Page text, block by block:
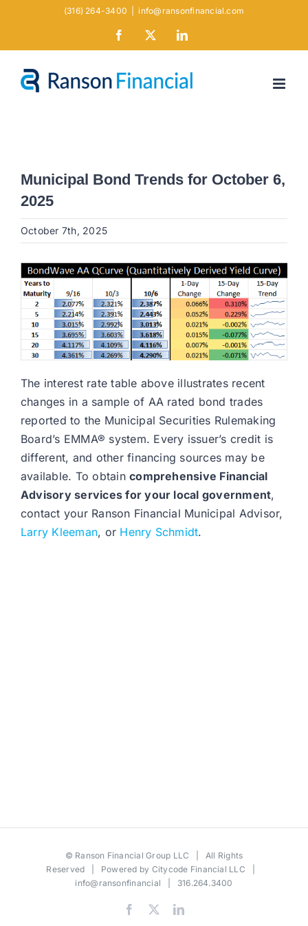
(316) 264-3400 info@ransonfinancial.com
Facebook LinkedIn
Municipal Bond Trends for October 6,
2025
October 7th, 2025
The interest rate table above illustrates recent
changes in a sample of AA rated bond trades
reported to the Municipal Securities Rulemaking
Board’s EMMA® system. Every issuer’s credit is
different, and other financing sources may be
available. To obtaincomprehensive Financial
Advisory services for your local government,
contact your Ranson Financial Municipal Advisor,
Larry Kleeman, or Henry Schmidt.
© Ranson Financial Group LLC | All Rights
Reserved | Powered by Citycode Financial LLC
info@ransonfinancial | 316.264.3400
Facebook LinkedIn